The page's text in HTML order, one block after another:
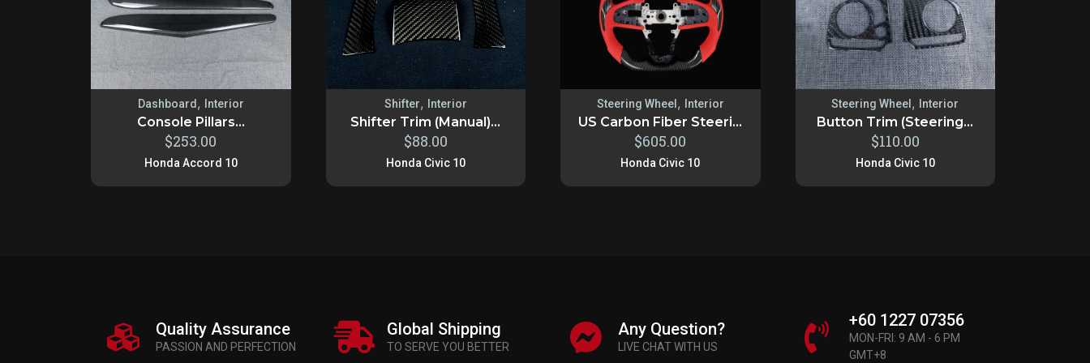
Dashboard , Interior
Console Pillars...
$253.00
Honda Accord 10
Shifter, Interior
Shifter Trim (Manual)...
$88.00
Honda Civic 10
Steering Wheel , Interior
US Carbon Fiber Steeri...
$605.00
Honda Civic 10
Steering Wheel , Interior
Button Trim (Steering...
$110.00
Honda Civic 10
Quality Assurance
PASSION AND PERFECTION
Global Shipping
TO SERVE YOU BETTER
Any Question?
LIVE CHAT WITH US
+60 1227 07356
MON-FRI: 9 AM - 6 PM
GMT+8